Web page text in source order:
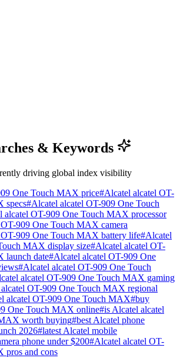
& Keywords
driving global index visibility
One Touch MAX price#Alcatel alcatel OT-
specs#Alcatel alcatel OT-909 One Touch
alcatel OT-909 One Touch MAX processor
909 One Touch MAX camera
909 One Touch MAX battery life#Alcatel
MAX display size#Alcatel alcatel OT-
launch date#Alcatel alcatel OT-909 One
#Alcatel alcatel OT-909 One Touch
alcatel OT-909 One Touch MAX gaming
OT-909 One Touch MAX regional
alcatel OT-909 One Touch MAX#buy
One Touch MAX online#is Alcatel alcatel
worth buying#best Alcatel phone
2026#latest Alcatel mobile
phone under $200#Alcatel alcatel OT-
pros and cons